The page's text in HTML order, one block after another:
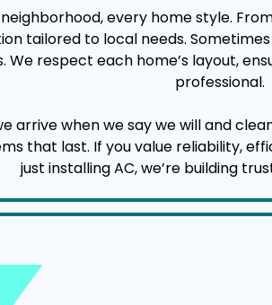
every home style.
tailored to local needs.
respect each home’s layout,
professional.
when we say we will and
that last. If you value reliability,
just installing AC, we’re building